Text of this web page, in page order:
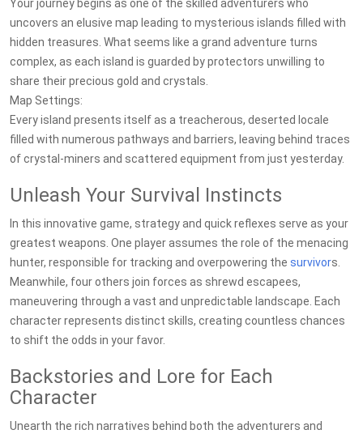
Your journey begins as one of the skilled adventurers who
uncovers an elusive map leading to mysterious islands filled with
hidden treasures. What seems like a grand adventure turns
complex, as each island is guarded by protectors unwilling to
share their precious gold and crystals.
Map Settings:
Every island presents itself as a treacherous, deserted locale
filled with numerous pathways and barriers, leaving behind traces
of crystal-miners and scattered equipment from just yesterday.
Unleash Your Survival Instincts
In this innovative game, strategy and quick reflexes serve as your
greatest weapons. One player assumes the role of the menacing
hunter, responsible for tracking and overpowering the survivors.
Meanwhile, four others join forces as shrewd escapees,
maneuvering through a vast and unpredictable landscape. Each
character represents distinct skills, creating countless chances
to shift the odds in your favor.
Backstories and Lore for Each
Character
Unearth the rich narratives behind both the adventurers and